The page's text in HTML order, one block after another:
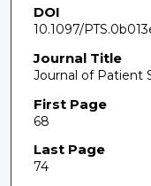
DOI
10.1097/
Journal Title
Journal of Patient
First Page
68
Last Page
74